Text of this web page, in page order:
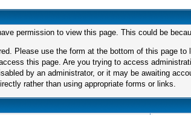
permission to view this page. This could be
Please use the form at the bottom of this page to
this page. Are you trying to access
by an administrator, or it may be awaiting
rather than using appropriate forms or links.